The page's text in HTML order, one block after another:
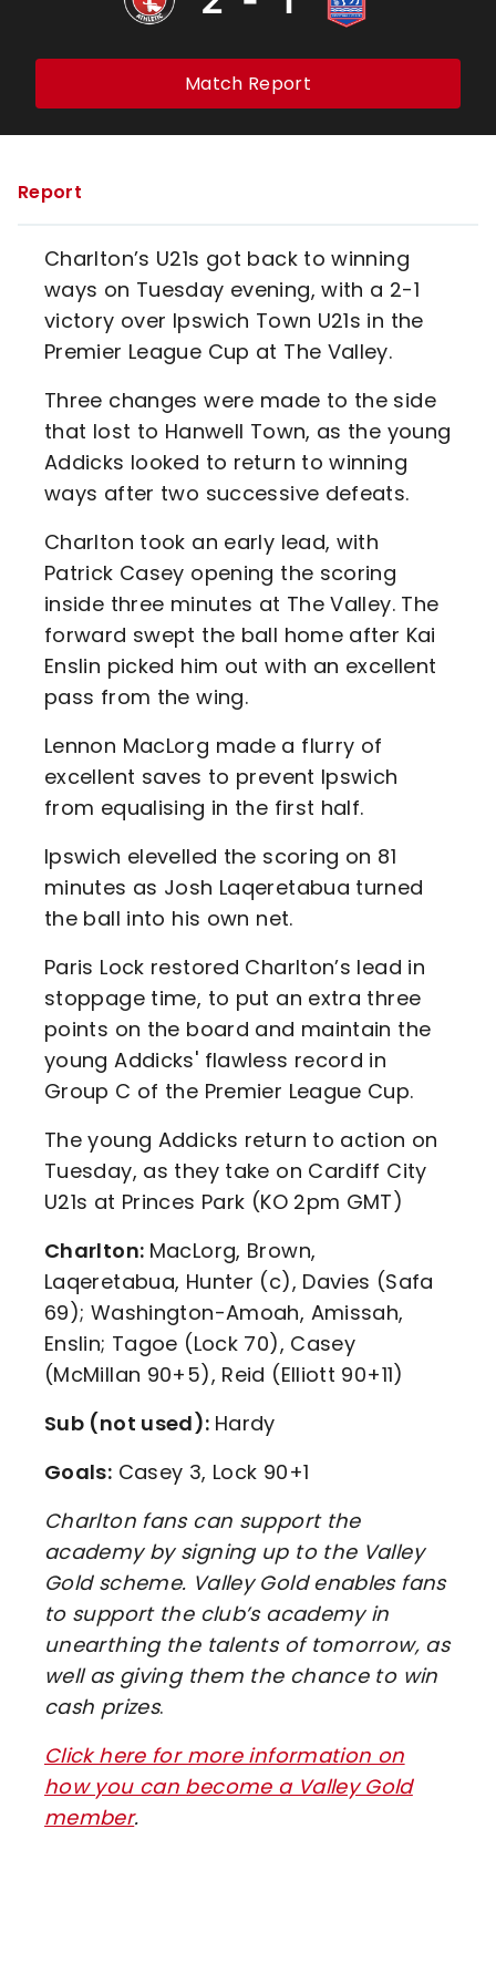
Match Report
Report
Charlton’s U21s got back to winning
ways on Tuesday evening, with a 2-1
victory over Ipswich Town U21s in the
Premier League Cup at The Valley.
Three changes were made to the side
that lost to Hanwell Town, as the young
Addicks looked to return to winning
ways after two successive defeats.
Charlton took an early lead, with
Patrick Casey opening the scoring
inside three minutes at The Valley. The
forward swept the ball home after Kai
Enslin picked him out with an excellent
pass from the wing.
Lennon MacLorg made a flurry of
excellent saves to prevent Ipswich
from equalising in the first half.
Ipswich elevelled the scoring on 81
minutes as Josh Laqeretabua turned
the ball into his own net.
Paris Lock restored Charlton’s lead in
stoppage time, to put an extra three
points on the board and maintain the
young Addicks' flawless record in
Group C of the Premier League Cup.
The young Addicks return to action on
Tuesday, as they take on Cardiff City
U21s at Princes Park (KO 2pm GMT)
Charlton: MacLorg, Brown,
Laqeretabua, Hunter (c), Davies (Safa
69); Washington-Amoah, Amissah,
Enslin; Tagoe (Lock 70), Casey
(McMillan 90+5), Reid (Elliott 90+11)
Sub (not used): Hardy
Goals: Casey 3, Lock 90+1
Charlton fans can support the
academy by signing up to the Valley
Gold scheme. Valley Gold enables fans
to support the club’s academy in
unearthing the talents of tomorrow, as
well as giving them the chance to win
cash prizes.
Click here for more information on
how you can become a Valley Gold
member.